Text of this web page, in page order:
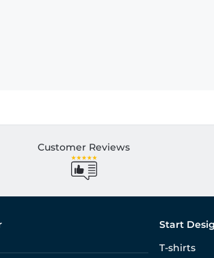
Customer Reviews
Start
T-shirts